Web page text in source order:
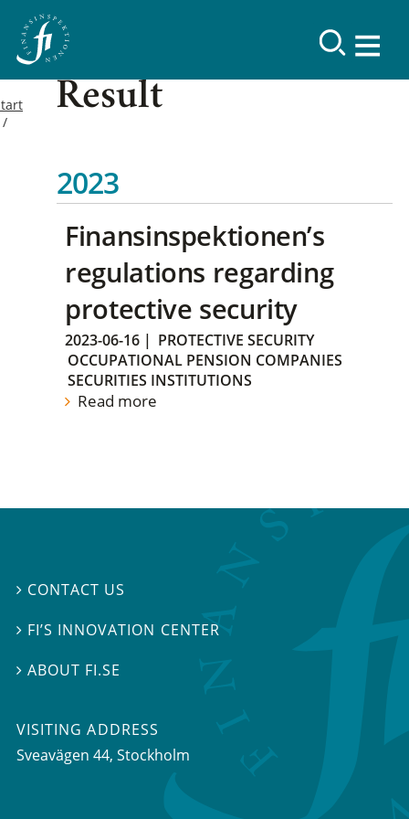
Result
2023
Finansinspektionen’s
regulations regarding
protective security
2023-06-16 | PROTECTIVE SECURITY
OCCUPATIONAL PENSION COMPANIES
SECURITIES INSTITUTIONS
Read more
 CONTACT US
 FI’S INNOVATION CENTER
ABOUT FI.SE
VISITING ADDRESS
Sveavägen 44, Stockholm